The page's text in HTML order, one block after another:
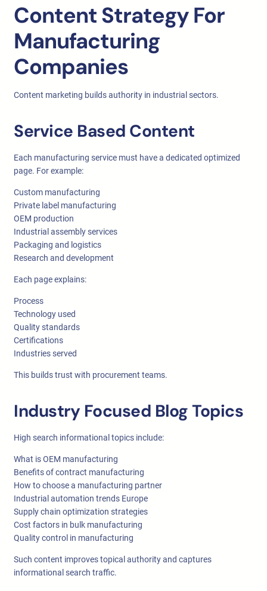
Content Strategy For
Manufacturing
Companies
Content marketing builds authority in industrial sectors.
Service Based Content
Each manufacturing service must have a dedicated optimized
page. For example:
Custom manufacturing
Private label manufacturing
OEM production
Industrial assembly services
Packaging and logistics
Research and development
Each page explains:
Process
Technology used
Quality standards
Certifications
Industries served
This builds trust with procurement teams.
Industry Focused Blog Topics
High search informational topics include:
What is OEM manufacturing
Benefits of contract manufacturing
How to choose a manufacturing partner
Industrial automation trends Europe
Supply chain optimization strategies
Cost factors in bulk manufacturing
Quality control in manufacturing
Such content improves topical authority and captures
informational search traffic.